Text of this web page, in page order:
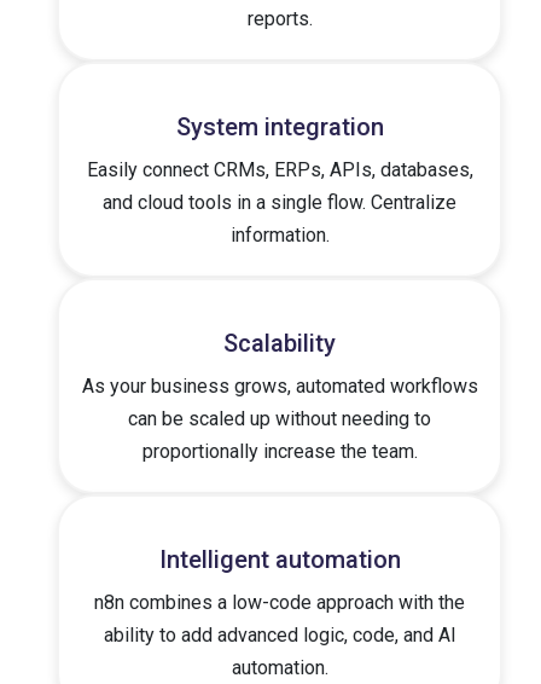
reports.
System integration
Easily connect CRMs, ERPs, APIs, databases,
and cloud tools in a single flow. Centralize
information.
Scalability
As your business grows, automated workflows
can be scaled up without needing to
proportionally increase the team.
Intelligent automation
n8n combines a low-code approach with the
ability to add advanced logic, code, and AI
automation.